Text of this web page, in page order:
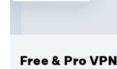
Free & Pro VPN